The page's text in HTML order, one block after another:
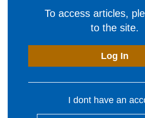
To access articles,
to the site.
Log In
I dont have an